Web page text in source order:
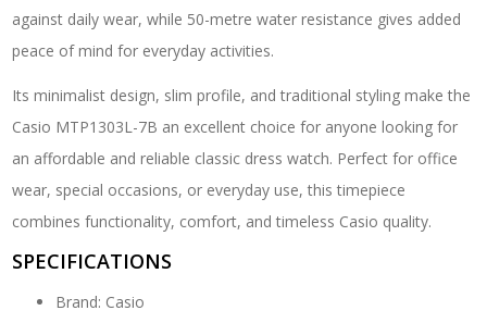
against daily wear, while 50-metre water resistance gives added
peace of mind for everyday activities.
Its minimalist design, slim profile, and traditional styling make the
Casio MTP1303L-7B an excellent choice for anyone looking for
an affordable and reliable classic dress watch. Perfect for office
wear, special occasions, or everyday use, this timepiece
combines functionality, comfort, and timeless Casio quality.
SPECIFICATIONS
Brand: Casio